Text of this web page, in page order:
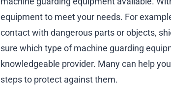
equipment to meet your needs. For
contact with dangerous parts or objects,
sure which type of machine guarding
knowledgeable provider. Many can help
steps to protect against them.